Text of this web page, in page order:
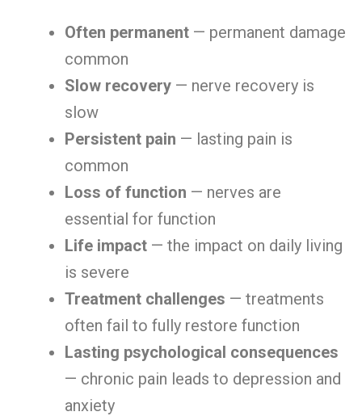
Often permanent — permanent damage
common
Slow recovery — nerve recovery is
slow
Persistent pain — lasting pain is
common
Loss of function — nerves are
essential for function
Life impact — the impact on daily living
is severe
Treatment challenges — treatments
often fail to fully restore function
Lasting psychological consequences
— chronic pain leads to depression and
anxiety